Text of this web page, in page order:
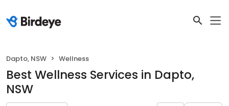
Dapto, NSW Wellness
Best Wellness Services in Dapto,
NSW